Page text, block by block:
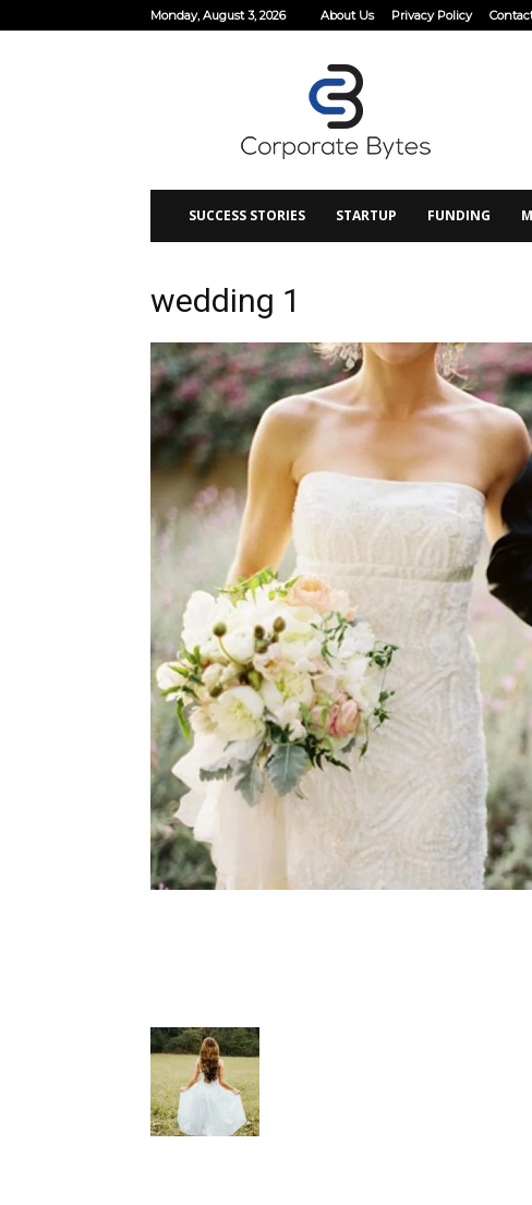
Monday, August 3, 2026 About Us Privacy Policy
SUCCESS STORIES STARTUP FUNDING
wedding 1